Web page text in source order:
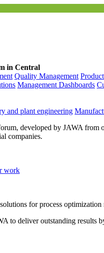
in Central
Quality Management
Management Dashboards
and plant engineering
developed by JAWA from
companies.
work
for process
to deliver outstanding results